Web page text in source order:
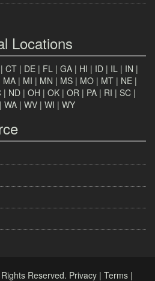
Locations
| CT | DE | FL | GA | HI | ID | IL | IN |
MA | MI | MN | MS | MO | MT | NE |
| ND | OH | OK | OR | PA | RI | SC |
| WA | WV | WI | WY
Reserved. Privacy | Terms |